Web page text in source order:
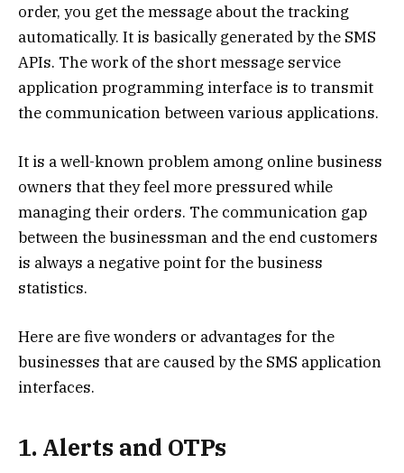
order, you get the message about the tracking
automatically. It is basically generated by the SMS
APIs. The work of the short message service
application programming interface is to transmit
the communication between various applications.
It is a well-known problem among online business
owners that they feel more pressured while
managing their orders. The communication gap
between the businessman and the end customers
is always a negative point for the business
statistics.
Here are five wonders or advantages for the
businesses that are caused by the SMS application
interfaces.
1. Alerts and OTPs